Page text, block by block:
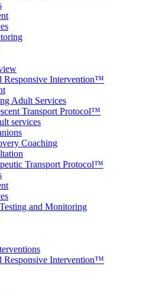
Responsive Intervention™
Adult Services
Transport Protocol™
services
Coaching
Transport Protocol™
and Monitoring
Responsive Intervention™